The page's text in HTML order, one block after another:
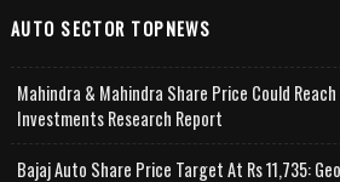
AUTO SECTOR TOPNEWS
Mahindra & Mahindra Share Price Could
Investments Research Report
Bajaj Auto Share Price Target At Rs 11,735: